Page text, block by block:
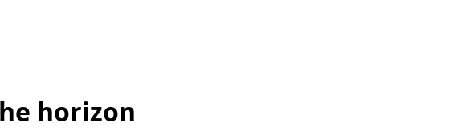
horizon